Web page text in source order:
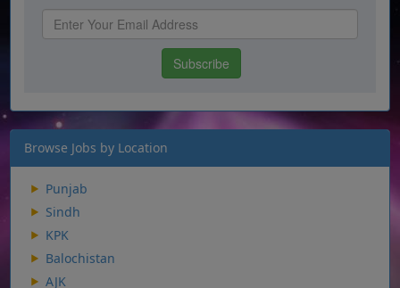
Browse Jobs by Location
Punjab
Sindh
KPK
Balochistan
AJK